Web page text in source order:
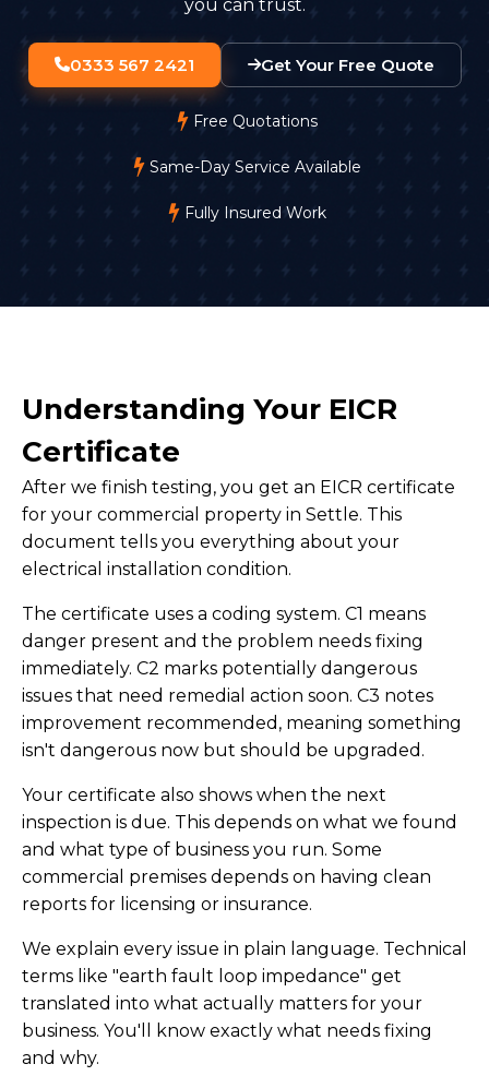
you can trust.
0333 567 2421 Get Your Free Quote
Free Quotations
Same-Day Service Available
Fully Insured Work
Understanding Your EICR
Certificate
After we finish testing, you get an EICR certificate
for your commercial property in Settle. This
document tells you everything about your
electrical installation condition.
The certificate uses a coding system. C1 means
danger present and the problem needs fixing
immediately. C2 marks potentially dangerous
issues that need remedial action soon. C3 notes
improvement recommended, meaning something
isn't dangerous now but should be upgraded.
Your certificate also shows when the next
inspection is due. This depends on what we found
and what type of business you run. Some
commercial premises depends on having clean
reports for licensing or insurance.
We explain every issue in plain language. Technical
terms like "earth fault loop impedance" get
translated into what actually matters for your
business. You'll know exactly what needs fixing
and why.